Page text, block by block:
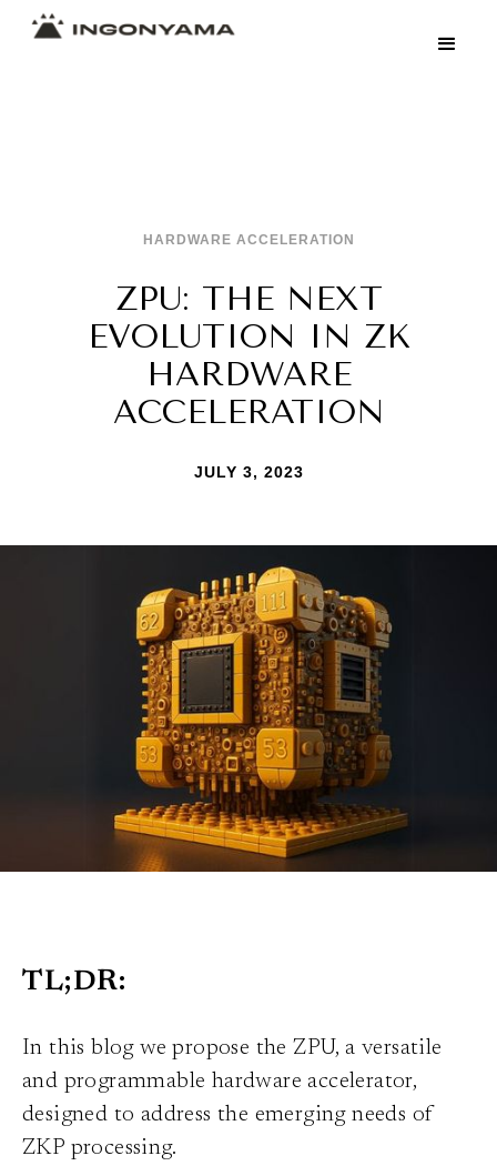
HARDWARE ACCELERATION
ZPU: THE NEXT
EVOLUTION IN ZK
HARDWARE
ACCELERATION
JULY 3, 2023
TL;DR:
In this blog we propose the ZPU, a versatile
and programmable hardware accelerator,
designed to address the emerging needs of
ZKP processing.